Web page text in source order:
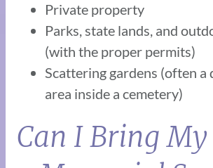
Private property
Parks, state lands, and
(with the proper permits)
Scattering gardens (often a
area inside a cemetery)
Can I Bring My